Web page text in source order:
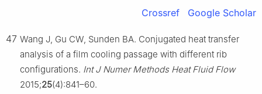
Crossref Google Scholar
47 Wang J, Gu CW, Sunden BA. Conjugated heat transfer
analysis of a film cooling passage with different rib
configurations. Int J Numer Methods Heat Fluid Flow
2015;25(4):841–60.